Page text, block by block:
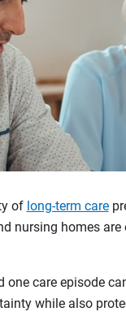
of long-term care
nursing homes
one care episode
while also